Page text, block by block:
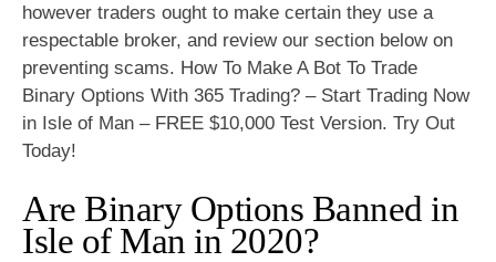
however traders ought to make certain they use a
respectable broker, and review our section below on
preventing scams. How To Make A Bot To Trade
Binary Options With 365 Trading? – Start Trading Now
in Isle of Man – FREE $10,000 Test Version. Try Out
Today!
Are Binary Options Banned in
Isle of Man in 2020?